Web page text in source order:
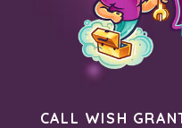
CALL WISH